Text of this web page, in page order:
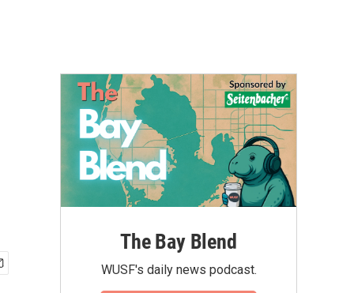
The Bay Blend
WUSF's daily news podcast.